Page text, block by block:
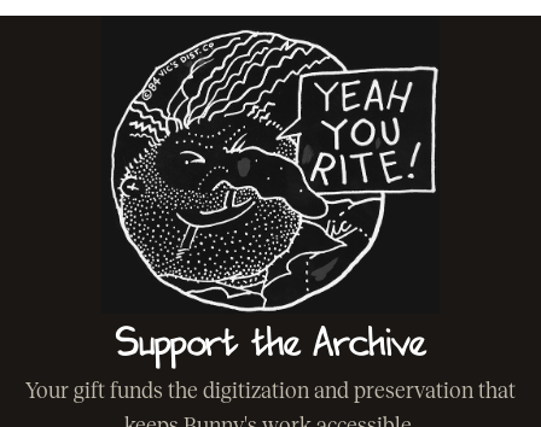
Support the Archive
Your gift funds the digitization and preservation that